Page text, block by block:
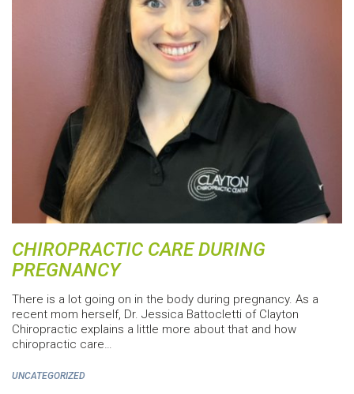
CHIROPRACTIC CARE DURING
PREGNANCY
There is a lot going on in the body during pregnancy. As a
recent mom herself, Dr. Jessica Battocletti of Clayton
Chiropractic explains a little more about that and how
chiropractic care…
UNCATEGORIZED